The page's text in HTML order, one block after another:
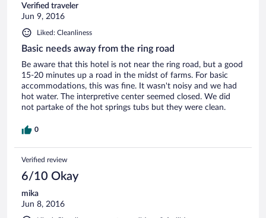
shelf with a few hangers. Overall a disappointing experience
despite the appearances advertised on their website - I'm
glad we only stayed there for one night.
Verified traveler
Jun 9, 2016
Liked: Cleanliness
Basic needs away from the ring road
Be aware that this hotel is not near the ring road, but a good
15-20 minutes up a road in the midst of farms. For basic
accommodations, this was fine. It wasn't noisy and we had
hot water. The interpretive center seemed closed. We did
not partake of the hot springs tubs but they were clean.
0
Verified review
6/10 Okay
mika
Jun 8, 2016